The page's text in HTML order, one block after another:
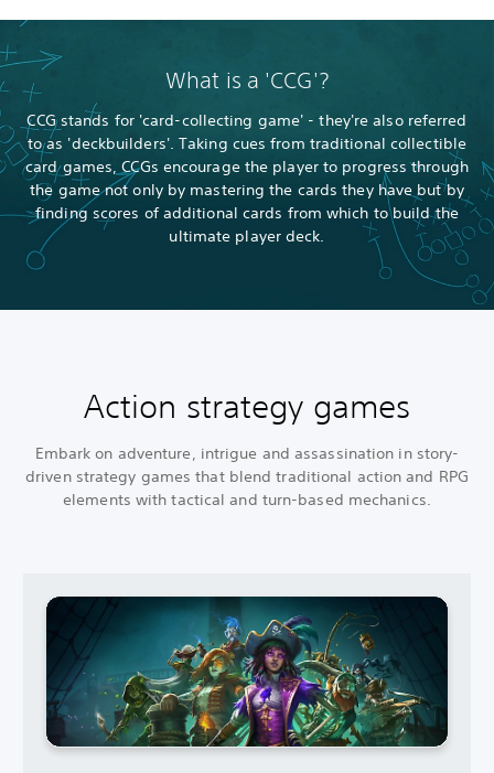
What is a 'CCG'?
CCG stands for 'card-collecting game' - they're also referred
to as 'deckbuilders'. Taking cues from traditional collectible
card games, CCGs encourage the player to progress through
the game not only by mastering the cards they have but by
finding scores of additional cards from which to build the
ultimate player deck.
Action strategy games
Embark on adventure, intrigue and assassination in story-
driven strategy games that blend traditional action and RPG
elements with tactical and turn-based mechanics.